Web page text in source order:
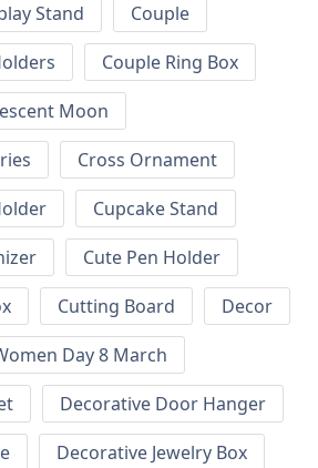
Stand
Couple
Couple Ring Box
Moon
Cross Ornament
Cupcake Stand
Cute Pen Holder
Cutting Board
Decor
Day 8 March
Decorative Door Hanger
Decorative Jewelry Box